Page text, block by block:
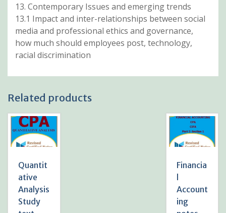
13. Contemporary Issues and emerging trends
13.1 Impact and inter-relationships between social
media and professional ethics and governance,
how much should employees post, technology,
racial discrimination
Related products
Quantit
ative
Analysis
Study
Financia
Account
ing